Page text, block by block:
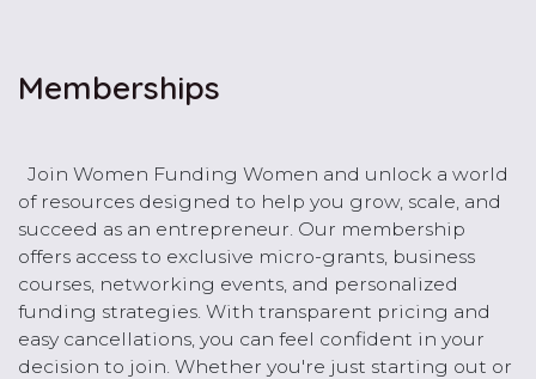
Memberships
Join Women Funding Women and unlock a world
of resources designed to help you grow, scale, and
succeed as an entrepreneur. Our membership
offers access to exclusive micro-grants, business
courses, networking events, and personalized
funding strategies. With transparent pricing and
easy cancellations, you can feel confident in your
decision to join. Whether you're just starting out or